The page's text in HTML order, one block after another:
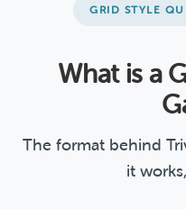
GRID STYLE
What is a
The format behind
it